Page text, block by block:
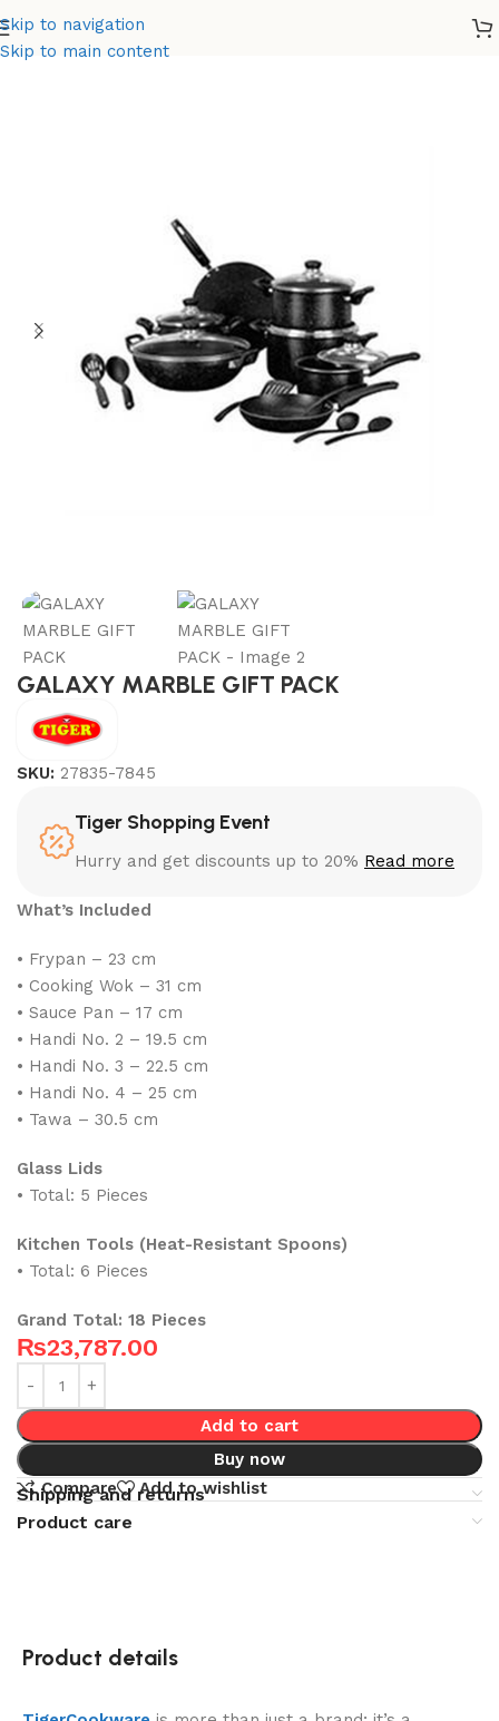
Skip to navigation
Skip to main content
Home Non-Stick
GALAXY MARBLE GIFT PACK
SKU: 27835-7845
Tiger Shopping Event
Hurry and get discounts up to 20% Read more
What’s Included
• Frypan – 23 cm
• Cooking Wok – 31 cm
• Sauce Pan – 17 cm
• Handi No. 2 – 19.5 cm
• Handi No. 3 – 22.5 cm
• Handi No. 4 – 25 cm
• Tawa – 30.5 cm
Glass Lids
• Total: 5 Pieces
Kitchen Tools (Heat-Resistant Spoons)
• Total: 6 Pieces
Grand Total: 18 Pieces
₨23,787.00
Add to cart
Buy now
Compare
Add to wishlist
Shipping and returns
Product care
Product details